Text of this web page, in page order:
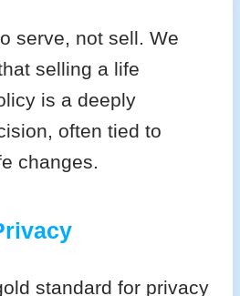
serve, not sell. We
selling a life
is a deeply
often tied to
changes.
standard for privacy